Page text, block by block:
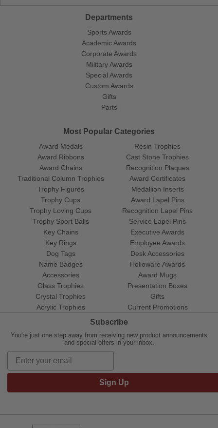
Departments
Sports Awards
Academic Awards
Corporate Awards
Military Awards
Special Awards
Custom Awards
Gifts
Parts
Most Popular Categories
Award Medals
Award Ribbons
Award Chains
Traditional Column Trophies
Trophy Figures
Trophy Cups
Trophy Loving Cups
Trophy Sport Balls
Resin Trophies
Cast Stone Trophies
Recognition Plaques
Award Certificates
Medallion Inserts
Award Lapel Pins
Recognition Lapel Pins
Service Lapel Pins
Key Chains
Key Rings
Dog Tags
Name Badges
Accessories
Glass Trophies
Crystal Trophies
Acrylic Trophies
Executive Awards
Employee Awards
Desk Accessories
Holloware Awards
Award Mugs
Presentation Boxes
Gifts
Current Promotions
Subscribe
You're just one step away from receiving new product announcements
and special offers in your inbox.
Sign Up